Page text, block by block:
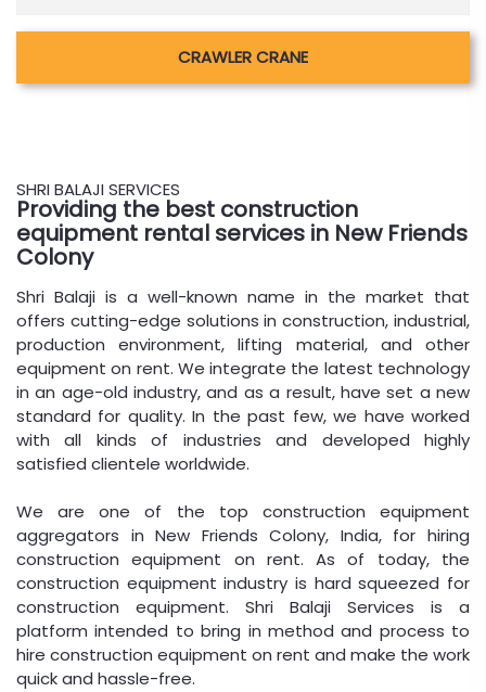
CRAWLER CRANE
SHRI BALAJI SERVICES
Providing the best construction
equipment rental services in New Friends
Colony
Shri Balaji is a well-known name in the market that
offers cutting-edge solutions in construction, industrial,
production environment, lifting material, and other
equipment on rent. We integrate the latest technology
in an age-old industry, and as a result, have set a new
standard for quality. In the past few, we have worked
with all kinds of industries and developed highly
satisfied clientele worldwide.
We are one of the top construction equipment
aggregators in New Friends Colony, India, for hiring
construction equipment on rent. As of today, the
construction equipment industry is hard squeezed for
construction equipment. Shri Balaji Services is a
platform intended to bring in method and process to
hire construction equipment on rent and make the work
quick and hassle-free.